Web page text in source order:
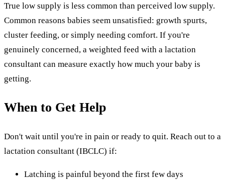
True low supply is less common than perceived low supply.
Common reasons babies seem unsatisfied: growth spurts,
cluster feeding, or simply needing comfort. If you're
genuinely concerned, a weighted feed with a lactation
consultant can measure exactly how much your baby is
getting.
When to Get Help
Don't wait until you're in pain or ready to quit. Reach out to a
lactation consultant (IBCLC) if:
Latching is painful beyond the first few days